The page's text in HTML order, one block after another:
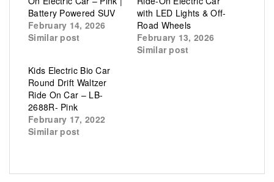
Battery Powered SUV
February 14, 2026
Similar post
with LED Lights & Off-
Road Wheels
February 13, 2026
Similar post
Kids Electric Bio Car
Round Drift Waltzer
Ride On Car – LB-
2688R- Pink
February 17, 2022
Similar post